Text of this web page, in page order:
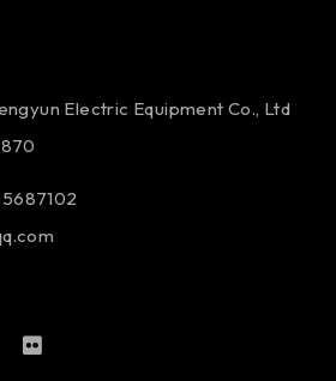
Electric Equipment Co., Ltd